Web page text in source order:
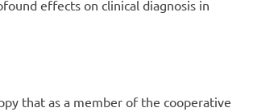
effects on clinical diagnosis in
that as a member of the cooperative